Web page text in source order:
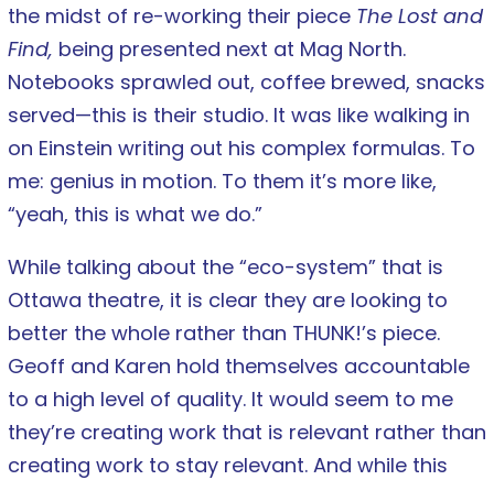
the midst of re-working their piece The Lost and
Find, being presented next at Mag North.
Notebooks sprawled out, coffee brewed, snacks
served—this is their studio. It was like walking in
on Einstein writing out his complex formulas. To
me: genius in motion. To them it’s more like,
“yeah, this is what we do.”
While talking about the “eco-system” that is
Ottawa theatre, it is clear they are looking to
better the whole rather than THUNK!’s piece.
Geoff and Karen hold themselves accountable
to a high level of quality. It would seem to me
they’re creating work that is relevant rather than
creating work to stay relevant­. And while this